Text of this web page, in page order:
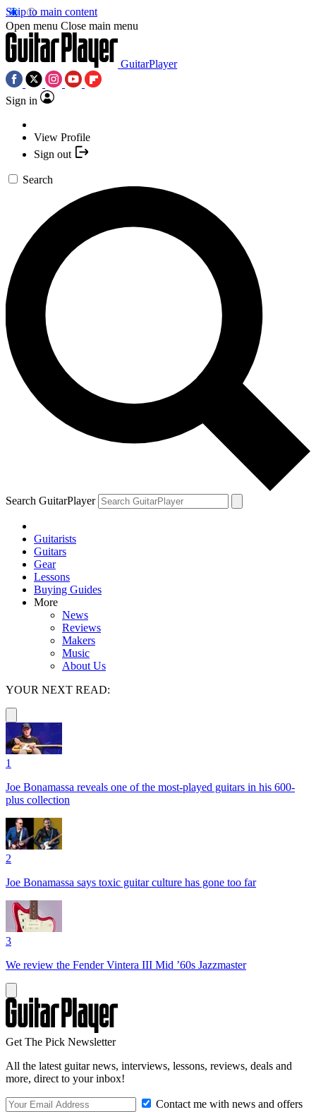
Skip to main content
Open menu Close main menu
GuitarPlayer
Sign in
View Profile
Sign out
Search
Search GuitarPlayer
Guitarists
Guitars
Gear
Lessons
Buying Guides
More
News
Reviews
Makers
Music
About Us
YOUR NEXT READ:
1
Joe Bonamassa reveals one of the most-played guitars in his 600-
plus collection
2
Joe Bonamassa says toxic guitar culture has gone too far
3
We review the Fender Vintera III Mid ’60s Jazzmaster
Get The Pick Newsletter
All the latest guitar news, interviews, lessons, reviews, deals and
more, direct to your inbox!
Contact me with news and offers